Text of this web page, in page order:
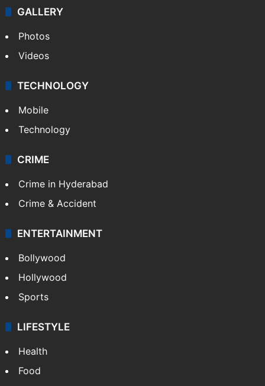
GALLERY
Photos
Videos
TECHNOLOGY
Mobile
Technology
CRIME
Crime in Hyderabad
Crime & Accident
ENTERTAINMENT
Bollywood
Hollywood
Sports
LIFESTYLE
Health
Food